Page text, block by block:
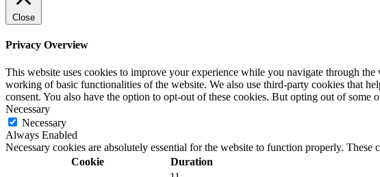
Close
Privacy Overview
This website uses cookies to improve your experience while you navigate through
working of basic functionalities of the website. We also use third-party cookies that
consent. You also have the option to opt-out of these cookies. But opting out of some
Necessary
Necessary
Always Enabled
Necessary cookies are absolutely essential for the website to function properly.
Cookie
Duration